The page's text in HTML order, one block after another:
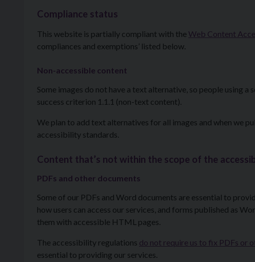
Compliance status
This website is partially compliant with the Web Content
compliances and exemptions’ listed below.
Non-accessible content
Some images do not have a text alternative, so people using
success criterion 1.1.1 (non-text content).
We plan to add text alternatives for all images and when we
accessibility standards.
Content that’s not within the scope of the
PDFs and other documents
Some of our PDFs and Word documents are essential to
how users can access our services, and forms published as
them with accessible HTML pages.
The accessibility regulations do not require us to fix PDFs or
essential to providing our services.